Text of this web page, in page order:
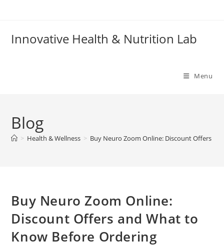
Innovative Health & Nutrition Lab
Menu
Blog
> Health & Wellness > Buy Neuro Zoom Online: Discount Offers
Buy Neuro Zoom Online:
Discount Offers and What to
Know Before Ordering